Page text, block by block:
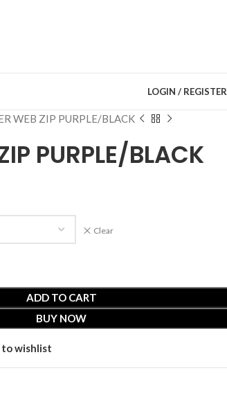
LOGIN / REGISTER
WEB ZIP PURPLE/BLACK
PURPLE/BLACK
Clear
ADD TO CART
BUY NOW
to wishlist